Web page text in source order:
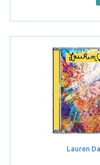
Lauren